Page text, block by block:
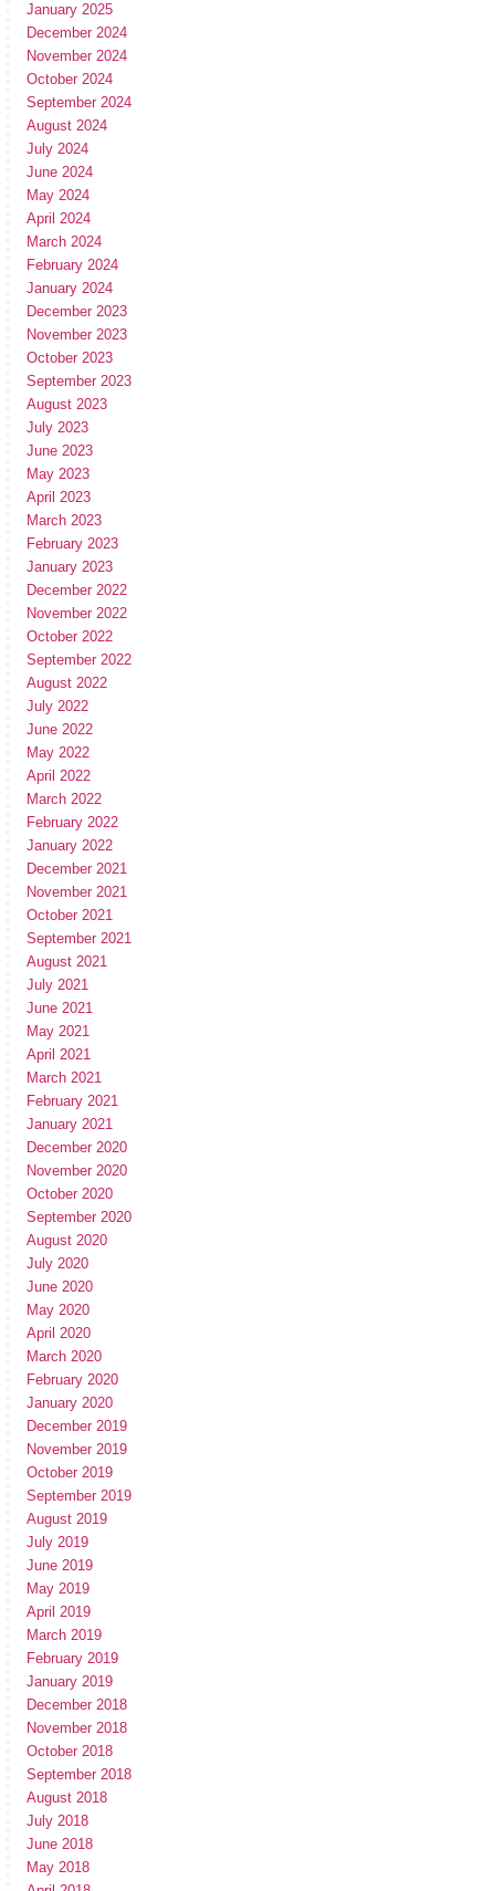
January 2025
December 2024
November 2024
October 2024
September 2024
August 2024
July 2024
June 2024
May 2024
April 2024
March 2024
February 2024
January 2024
December 2023
November 2023
October 2023
September 2023
August 2023
July 2023
June 2023
May 2023
April 2023
March 2023
February 2023
January 2023
December 2022
November 2022
October 2022
September 2022
August 2022
July 2022
June 2022
May 2022
April 2022
March 2022
February 2022
January 2022
December 2021
November 2021
October 2021
September 2021
August 2021
July 2021
June 2021
May 2021
April 2021
March 2021
February 2021
January 2021
December 2020
November 2020
October 2020
September 2020
August 2020
July 2020
June 2020
May 2020
April 2020
March 2020
February 2020
January 2020
December 2019
November 2019
October 2019
September 2019
August 2019
July 2019
June 2019
May 2019
April 2019
March 2019
February 2019
January 2019
December 2018
November 2018
October 2018
September 2018
August 2018
July 2018
June 2018
May 2018